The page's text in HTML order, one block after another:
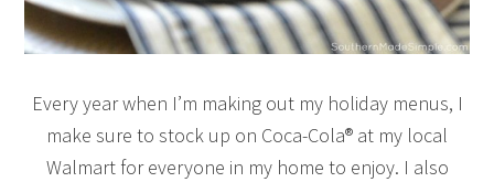
Every year when I’m making out my holiday menus, I
make sure to stock up on Coca-Cola® at my local
Walmart for everyone in my home to enjoy. I also